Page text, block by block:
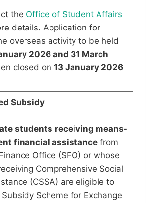
the Office of Student Affairs
details. Application for
overseas activity to be held
2026 and 31 March
closed on 13 January 2026
Subsidy
students receiving means-
financial assistancefrom
Office (SFO) or whose
Comprehensive Social
(CSSA) are eligible to
Scheme for Exchange